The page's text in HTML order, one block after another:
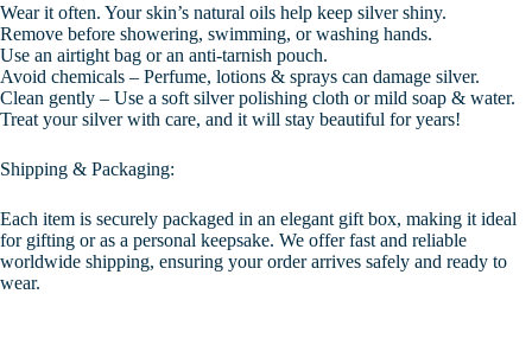
Wear it often. Your skin’s natural oils help keep silver shiny.
Remove before showering, swimming, or washing hands.
Use an airtight bag or an anti-tarnish pouch.
Avoid chemicals – Perfume, lotions & sprays can damage silver.
Clean gently – Use a soft silver polishing cloth or mild soap & water.
Treat your silver with care, and it will stay beautiful for years!
Shipping & Packaging:
Each item is securely packaged in an elegant gift box, making it ideal
for gifting or as a personal keepsake. We offer fast and reliable
worldwide shipping, ensuring your order arrives safely and ready to
wear.